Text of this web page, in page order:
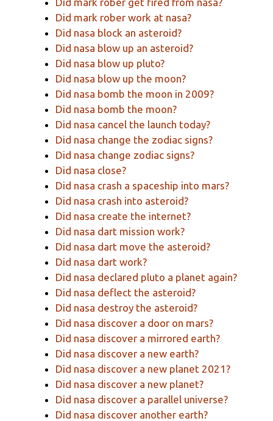
Did mark rober work at nasa?
Did nasa block an asteroid?
Did nasa blow up an asteroid?
Did nasa blow up pluto?
Did nasa blow up the moon?
Did nasa bomb the moon in 2009?
Did nasa bomb the moon?
Did nasa cancel the launch today?
Did nasa change the zodiac signs?
Did nasa change zodiac signs?
Did nasa close?
Did nasa crash a spaceship into mars?
Did nasa crash into asteroid?
Did nasa create the internet?
Did nasa dart mission work?
Did nasa dart move the asteroid?
Did nasa dart work?
Did nasa declared pluto a planet again?
Did nasa deflect the asteroid?
Did nasa destroy the asteroid?
Did nasa discover a door on mars?
Did nasa discover a mirrored earth?
Did nasa discover a new earth?
Did nasa discover a new planet 2021?
Did nasa discover a new planet?
Did nasa discover a parallel universe?
Did nasa discover another earth?